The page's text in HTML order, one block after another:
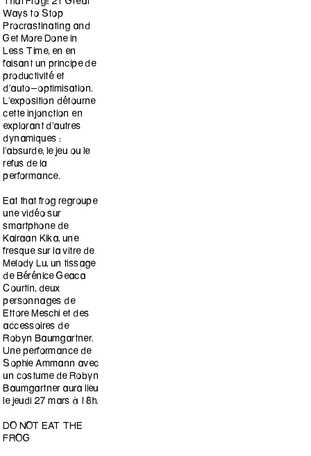
Ways to Stop
Procrastinating and
Get More Done in
Less Time, en en
faisant un principe de
productivité et
d’auto-optimisation.
L’exposition détourne
cette injonction en
explorant d’autres
dynamiques :
l’absurde, le jeu ou le
refus de la
performance.
Eat that frog regroupe
une vidéo sur
smartphone de
Kairaan Kika, une
fresque sur la vitre de
Melody Lu, un tissage
de Bérénice Geaca
Courtin, deux
personnages de
Ettore Meschi et des
accessoires de
Robyn Baumgartner.
Une performance de
Sophie Ammann avec
un costume de Robyn
Baumgartner aura lieu
le jeudi 27 mars à 18h.
DO NOT EAT THE
FROG